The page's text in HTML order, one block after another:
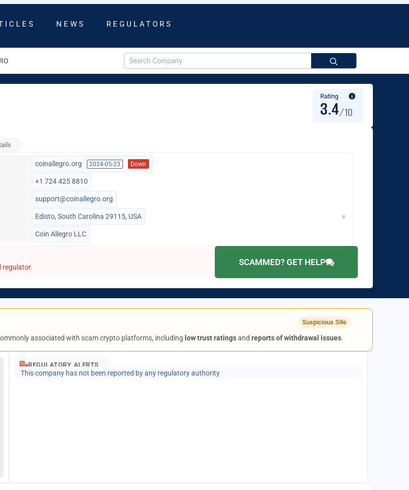
NEWS REGULATORS
for:
Rating
3.4/10
coinallegro.org 2024-05-23 Down
+1 724 425 8810
support@coinallegro.org
Edisto, South Carolina 29115, USA ▼
Coin Allegro LLC
regulator.
SCAMMED? GET HELP
Suspicious Site
associated with scam crypto platforms, including low trust ratingsandreports of withdrawal issues.
REGULATORY ALERTS
This company has not been reported by any regulatory authority